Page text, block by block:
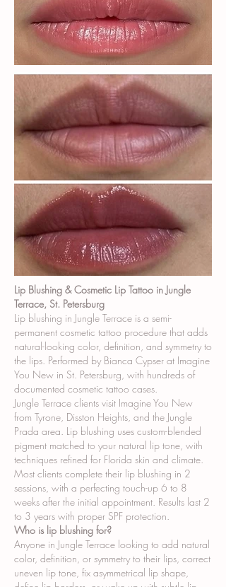
Lip Blushing & Cosmetic Lip Tattoo in Jungle
Terrace, St. Petersburg
Lip blushing in Jungle Terrace is a semi-
permanent cosmetic tattoo procedure that adds
natural-looking color, definition, and symmetry to
the lips. Performed by Bianca Cypser at Imagine
You New in St. Petersburg, with hundreds of
documented cosmetic tattoo cases.
Jungle Terrace clients visit Imagine You New
from Tyrone, Disston Heights, and the Jungle
Prada area. Lip blushing uses custom-blended
pigment matched to your natural lip tone, with
techniques refined for Florida skin and climate.
Most clients complete their lip blushing in 2
sessions, with a perfecting touch-up 6 to 8
weeks after the initial appointment. Results last 2
to 3 years with proper SPF protection.
Who is lip blushing for?
Anyone in Jungle Terrace looking to add natural
color, definition, or symmetry to their lips, correct
uneven lip tone, fix asymmetrical lip shape,